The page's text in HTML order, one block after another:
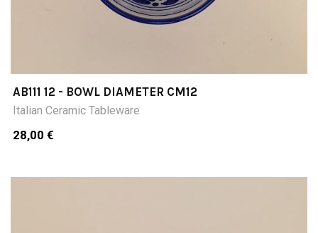
AB111 12 - BOWL DIAMETER CM12
Italian Ceramic Tableware
28,00 €